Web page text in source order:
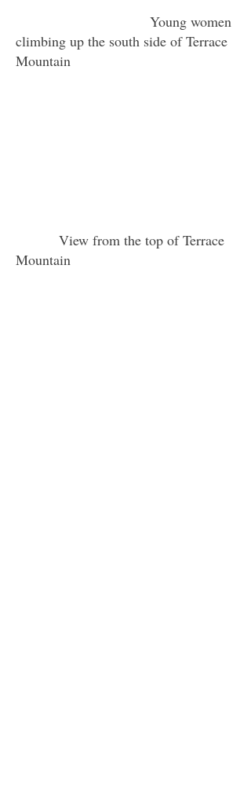
Young women
climbing up the south side of Terrace
Mountain
View from the top of Terrace
Mountain